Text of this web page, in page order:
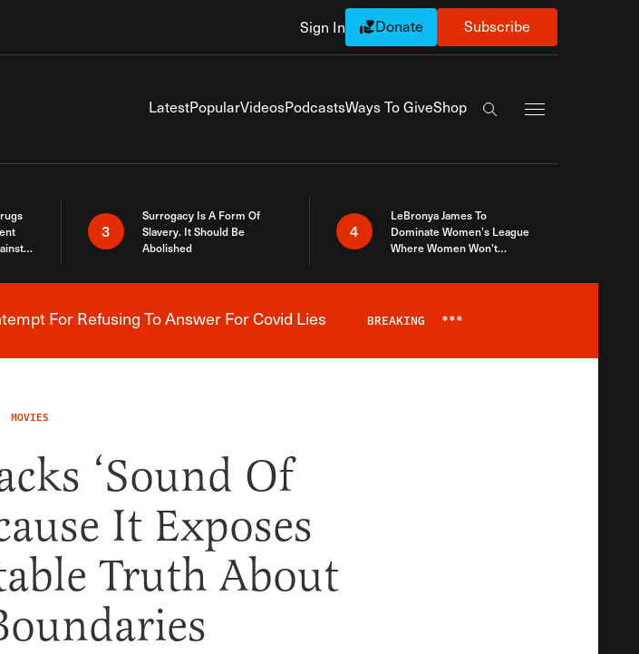
Sign In Donate Subscribe
LatestPopularVideosPodcastsWays To GiveShop
Search the site
3
Surrogacy Is A Form Of
Slavery. It Should Be
Abolished
4
LeBronya James To
Dominate Women’s League
Where Women Won’t
Breaking News Alert
For Refusing To Answer For Covid Lies BREAKING ***
MOVIES
‘Sound Of
It Exposes
Truth About